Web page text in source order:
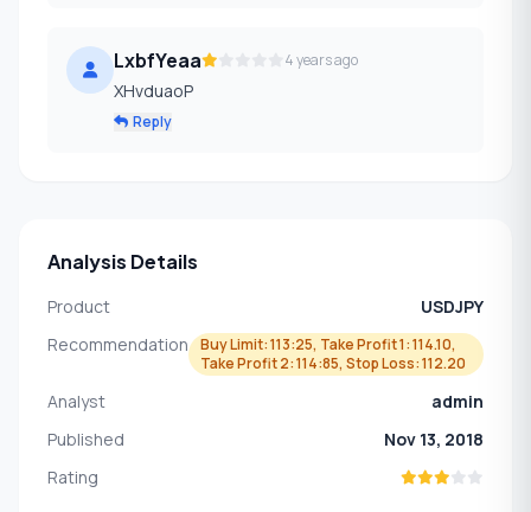
LxbfYeaa 4 years ago
XHvduaoP
Reply
Analysis Details
Product
USDJPY
Recommendation
Buy Limit: 113:25, Take Profit 1: 114.10,
Take Profit 2: 114:85, Stop Loss: 112.20
Analyst
admin
Published
Nov 13, 2018
Rating